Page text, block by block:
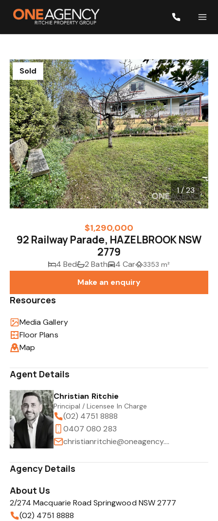
1/23
Sold
1 / 23
$1,290,000
92 Railway Parade, HAZELBROOK NSW
2779
4 Bed 2 Bath 4 Car 3353 m²
Make an enquiry
Resources
Media Gallery
Floor Plans
Map
Agent Details
Christian Ritchie
Principal / Licensee In Charge
(02) 4751 8888
0407 080 283
christianritchie@oneagency.com.au
Agency Details
About Us
2/274 Macquarie Road Springwood NSW 2777
(02) 4751 8888